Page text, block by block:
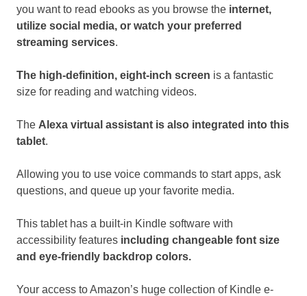
you want to read ebooks as you browse the internet,
utilize social media, or watch your preferred
streaming services.
The high-definition, eight-inch screen is a fantastic
size for reading and watching videos.
The Alexa virtual assistant is also integrated into this
tablet.
Allowing you to use voice commands to start apps, ask
questions, and queue up your favorite media.
This tablet has a built-in Kindle software with
accessibility features including changeable font size
and eye-friendly backdrop colors.
Your access to Amazon’s huge collection of Kindle e-